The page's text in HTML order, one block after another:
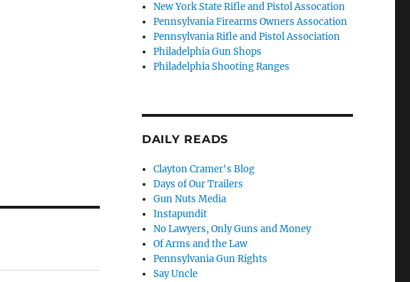
New York State Rifle and Pistol Assocation
Pennsylvania Firearms Owners Assocation
Pennsylvania Rifle and Pistol Association
Philadelphia Gun Shops
Philadelphia Shooting Ranges
DAILY READS
Clayton Cramer's Blog
Days of Our Trailers
Gun Nuts Media
Instapundit
No Lawyers, Only Guns and Money
Of Arms and the Law
Pennsylvania Gun Rights
Say Uncle